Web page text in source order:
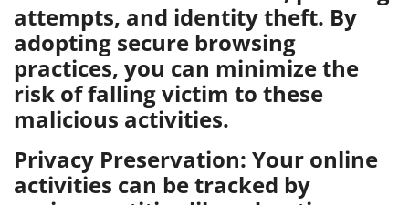
attempts, and identity theft. By
adopting secure browsing
practices, you can minimize the
risk of falling victim to these
malicious activities.
Privacy Preservation: Your online
activities can be tracked by